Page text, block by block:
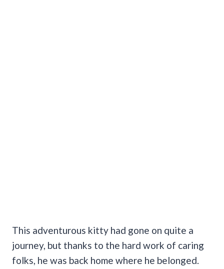
This adventurous kitty had gone on quite a
journey, but thanks to the hard work of caring
folks, he was back home where he belonged.